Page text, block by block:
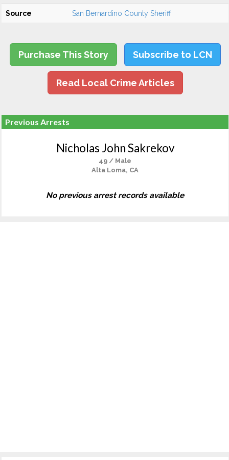
Source San Bernardino County Sheriff
Purchase This Story Subscribe to LCN
Read Local Crime Articles
Previous Arrests
Nicholas John Sakrekov
49 / Male
Alta Loma, CA
No previous arrest records available